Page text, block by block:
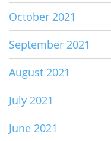
October 2021
September 2021
August 2021
July 2021
June 2021